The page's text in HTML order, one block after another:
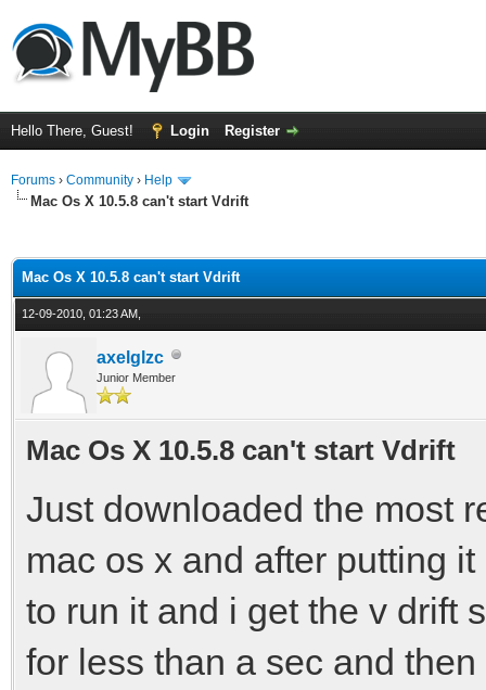
Hello There, Guest! Login Register
Forums › Community › Help
Mac Os X 10.5.8 can't start Vdrift
Mac Os X 10.5.8 can't start Vdrift
12-09-2010, 01:23 AM,
axelglzc
Junior Member
Mac Os X 10.5.8 can't start Vdrift
Just downloaded the most
mac os x and after putting
to run it and i get the v drift
for less than a sec and then